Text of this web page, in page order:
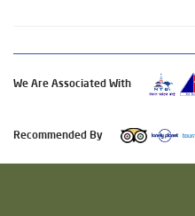
We Are Associated With
Recommended By